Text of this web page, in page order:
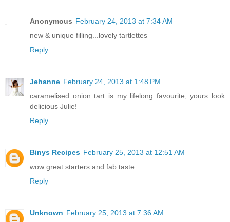
Anonymous February 24, 2013 at 7:34 AM
new & unique filling...lovely tartlettes
Reply
Jehanne February 24, 2013 at 1:48 PM
caramelised onion tart is my lifelong favourite, yours look
delicious Julie!
Reply
Binys Recipes February 25, 2013 at 12:51 AM
wow great starters and fab taste
Reply
Unknown February 25, 2013 at 7:36 AM